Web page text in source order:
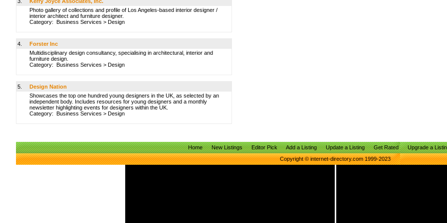
Photo gallery of collections and profile of Los Angeles-based interior designer /
interior architect and furniture designer.
Category: Business Services > Design
4.
Forster Inc
Multidisciplinary design consultancy, specialising in architectural, interior and
furniture design.
Category: Business Services > Design
5.
Design Nation
Showcases the top one hundred young designers in the UK, as selected by an
independent body. Includes resources for young designers and a monthly
newsletter highlighting events for designers within the UK.
Category: Business Services > Design
Home New Listings Editor Pick Add a Listing Update a Listing Get Rated Upgrade a
Copyright © internet-directory.com 1999-2023